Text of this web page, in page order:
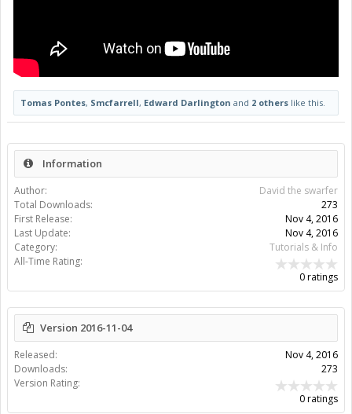
Tomas Pontes, Smcfarrell, Edward Darlington and 2 others like this.
Information
Author:
David the swarfer
Total Downloads:
273
First Release:
Nov 4, 2016
Last Update:
Nov 4, 2016
Category:
Tutorials & Info
All-Time Rating:
0 ratings
Version 2016-11-04
Released:
Nov 4, 2016
Downloads:
273
Version Rating:
0 ratings